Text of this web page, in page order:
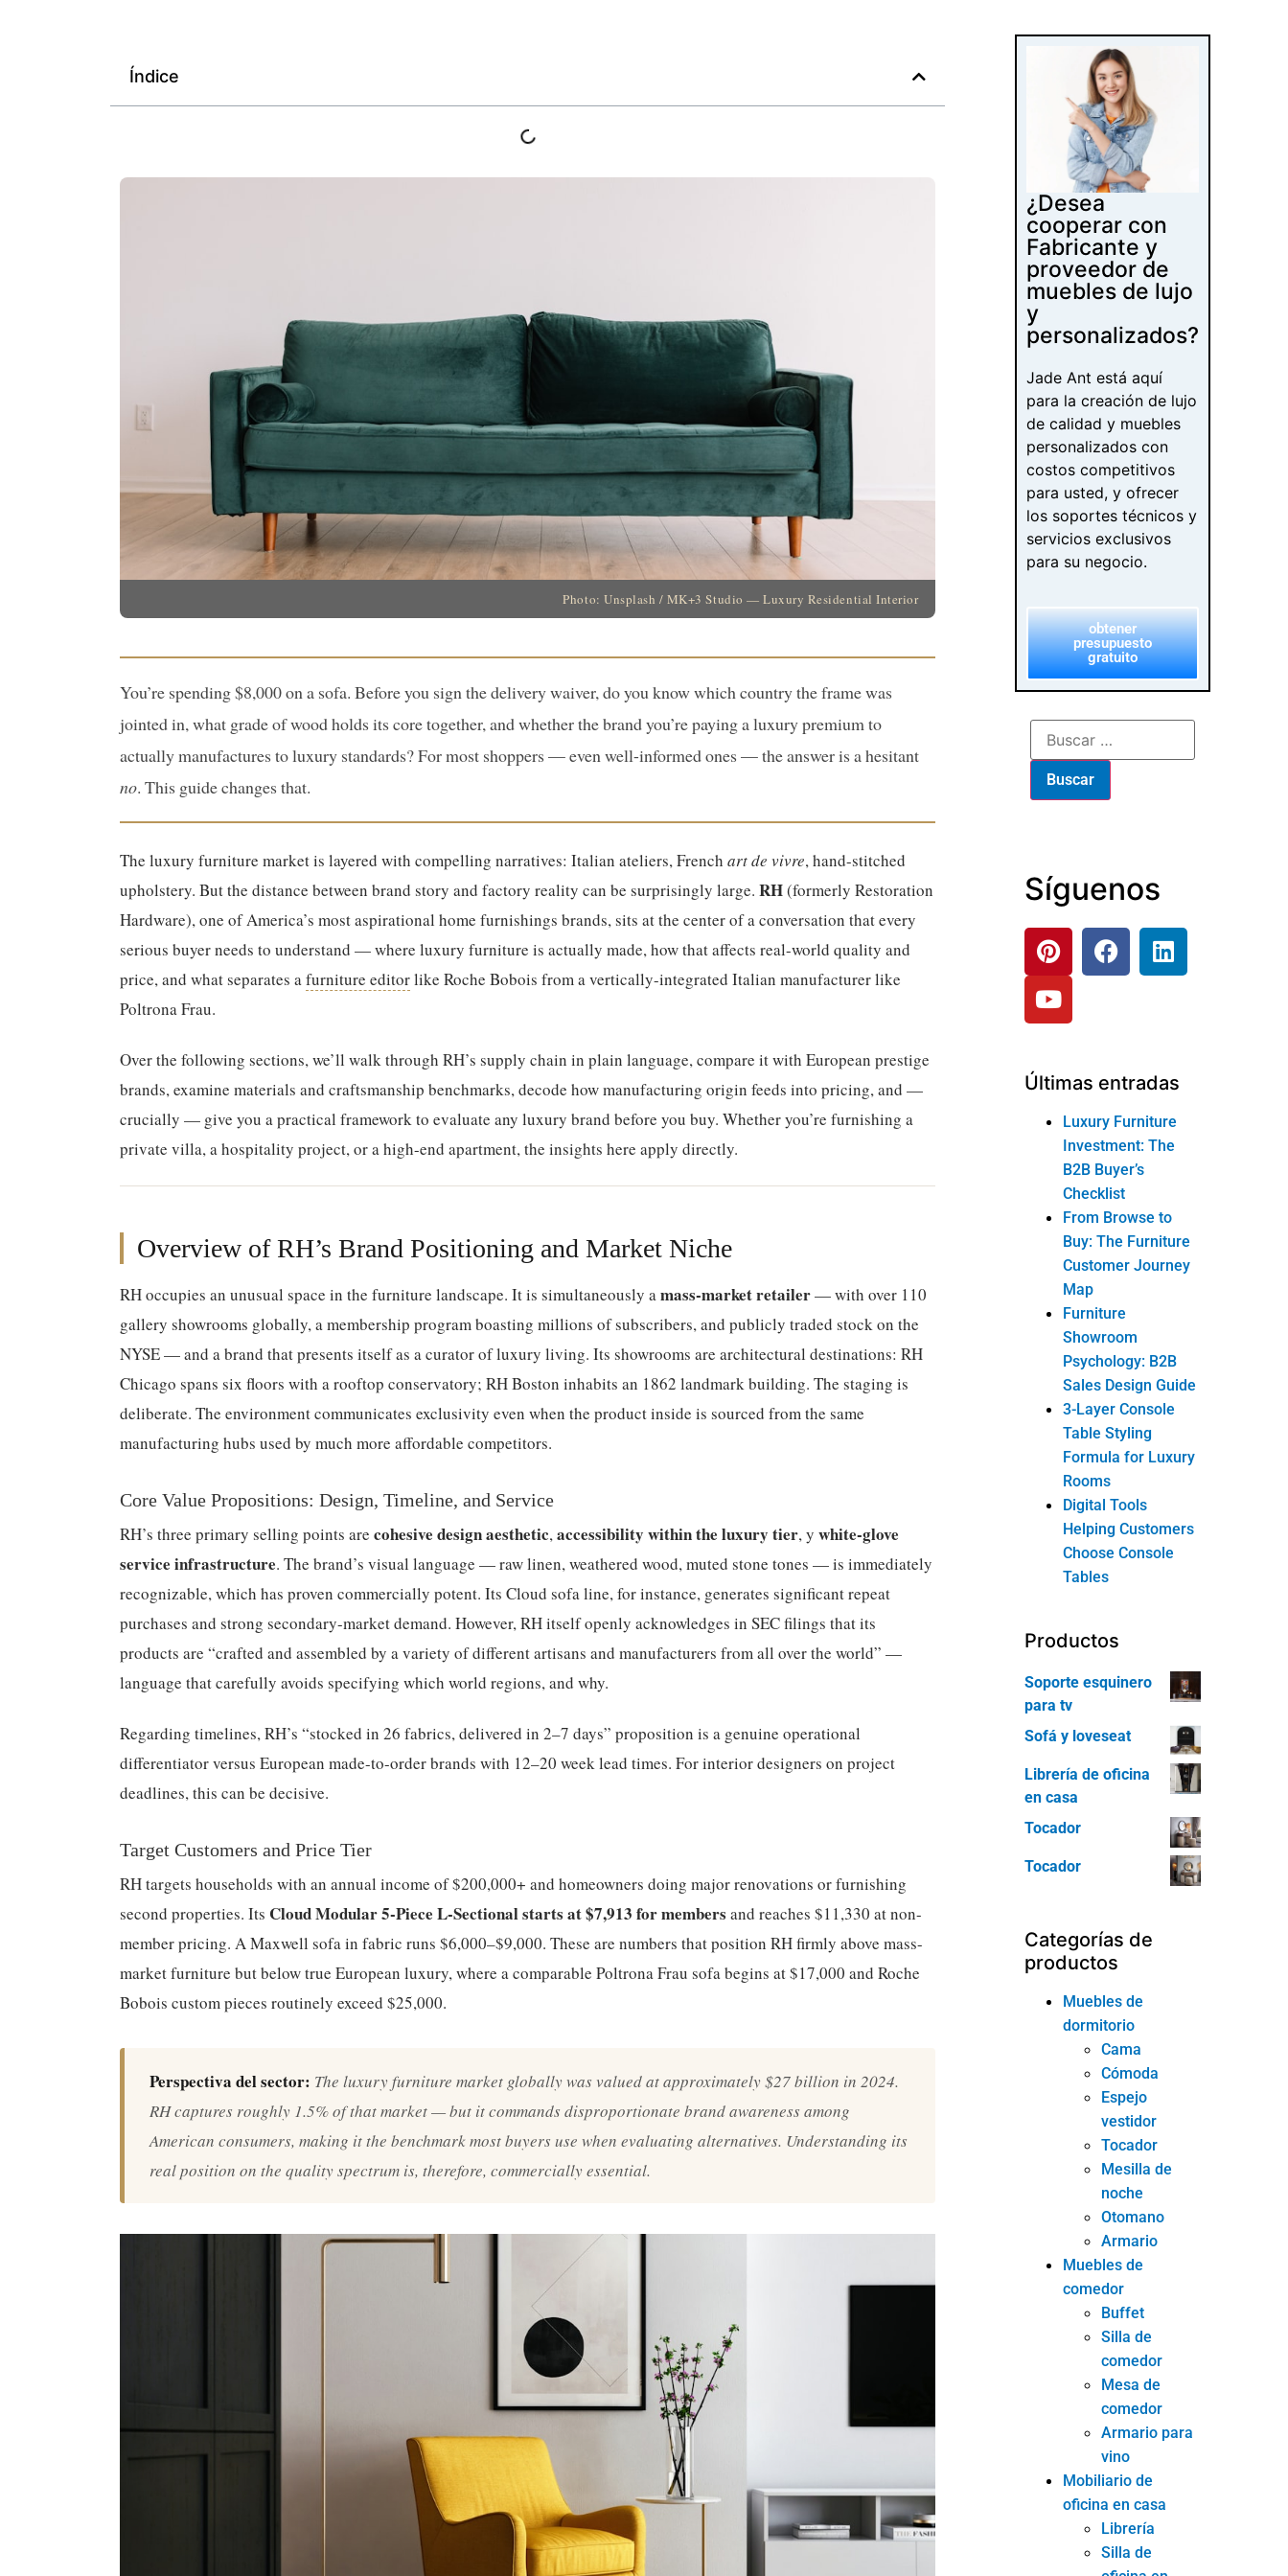
Índice
Photo: Unsplash / MK+3 Studio — Luxury Residential Interior
You’re spending $8,000 on a sofa. Before you sign the delivery waiver, do you know which country the frame was
jointed in, what grade of wood holds its core together, and whether the brand you’re paying a luxury premium to
actually manufactures to luxury standards? For most shoppers — even well-informed ones — the answer is a hesitant
no. This guide changes that.
The luxury furniture market is layered with compelling narratives: Italian ateliers, French art de vivre, hand-stitched
upholstery. But the distance between brand story and factory reality can be surprisingly large. RH(formerly Restoration
Hardware), one of America’s most aspirational home furnishings brands, sits at the center of a conversation that every
serious buyer needs to understand — where luxury furniture is actually made, how that affects real-world quality and
price, and what separates afurniture editorlike Roche Bobois from a vertically-integrated Italian manufacturer like
Poltrona Frau.
Over the following sections, we’ll walk through RH’s supply chain in plain language, compare it with European prestige
brands, examine materials and craftsmanship benchmarks, decode how manufacturing origin feeds into pricing, and —
crucially — give you a practical framework to evaluate any luxury brand before you buy. Whether you’re furnishing a
private villa, a hospitality project, or a high-end apartment, the insights here apply directly.
Overview of RH’s Brand Positioning and Market Niche
RH occupies an unusual space in the furniture landscape. It is simultaneously a mass-market retailer— with over 110
gallery showrooms globally, a membership program boasting millions of subscribers, and publicly traded stock on the
NYSE — and a brand that presents itself as a curator of luxury living. Its showrooms are architectural destinations: RH
Chicago spans six floors with a rooftop conservatory; RH Boston inhabits an 1862 landmark building. The staging is
deliberate. The environment communicates exclusivity even when the product inside is sourced from the same
manufacturing hubs used by much more affordable competitors.
Core Value Propositions: Design, Timeline, and Service
RH’s three primary selling points are cohesive design aesthetic, accessibility within the luxury tier, y white-glove
service infrastructure. The brand’s visual language — raw linen, weathered wood, muted stone tones — is immediately
recognizable, which has proven commercially potent. Its Cloud sofa line, for instance, generates significant repeat
purchases and strong secondary-market demand. However, RH itself openly acknowledges in SEC filings that its
products are “crafted and assembled by a variety of different artisans and manufacturers from all over the world” —
language that carefully avoids specifying which world regions, and why.
Regarding timelines, RH’s “stocked in 26 fabrics, delivered in 2–7 days” proposition is a genuine operational
differentiator versus European made-to-order brands with 12–20 week lead times. For interior designers on project
deadlines, this can be decisive.
Target Customers and Price Tier
RH targets households with an annual income of $200,000+ and homeowners doing major renovations or furnishing
second properties. Its Cloud Modular 5-Piece L-Sectional starts at $7,913 for members and reaches $11,330 at non-
member pricing. A Maxwell sofa in fabric runs $6,000–$9,000. These are numbers that position RH firmly above mass-
market furniture but below true European luxury, where a comparable Poltrona Frau sofa begins at $17,000 and Roche
Bobois custom pieces routinely exceed $25,000.
Perspectiva del sector: The luxury furniture market globally was valued at approximately $27 billion in 2024.
RH captures roughly 1.5% of that market — but it commands disproportionate brand awareness among
American consumers, making it the benchmark most buyers use when evaluating alternatives. Understanding its
real position on the quality spectrum is, therefore, commercially essential.
¿Desea
cooperar con
Fabricante y
proveedor de
muebles de lujo
y
personalizados?
Jade Ant está aquí
para la creación de lujo
de calidad y muebles
personalizados con
costos competitivos
para usted, y ofrecer
los soportes técnicos y
servicios exclusivos
para su negocio.
obtener
presupuesto
gratuito
Síguenos
Últimas entradas
Luxury Furniture
Investment: The
B2B Buyer’s
Checklist
From Browse to
Buy: The Furniture
Customer Journey
Map
Furniture
Showroom
Psychology: B2B
Sales Design Guide
3-Layer Console
Table Styling
Formula for Luxury
Rooms
Digital Tools
Helping Customers
Choose Console
Tables
Productos
Soporte esquinero
para tv
Sofá y loveseat
Librería de oficina
en casa
Tocador
Tocador
Categorías de
productos
Muebles de
dormitorio
Cama
Cómoda
Espejo
vestidor
Tocador
Mesilla de
noche
Otomano
Armario
Muebles de
comedor
Buffet
Silla de
comedor
Mesa de
comedor
Armario para
vino
Mobiliario de
oficina en casa
Librería
Silla de